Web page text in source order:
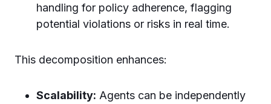
handling for policy adherence, flagging
potential violations or risks in real time.
This decomposition enhances:
Scalability: Agents can be independently